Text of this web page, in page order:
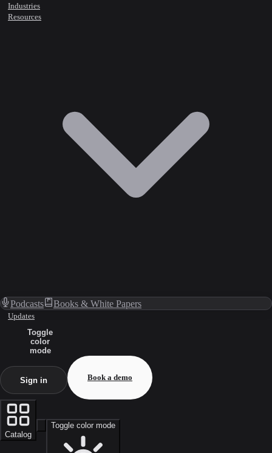
Industries
Resources
Podcasts Books & White Papers
Updates
Toggle
color
mode
Sign in Book a demo
Catalog
Toggle color mode